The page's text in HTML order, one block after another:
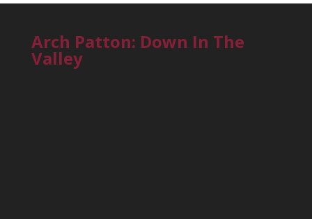
Arch Patton: Down In The
Valley